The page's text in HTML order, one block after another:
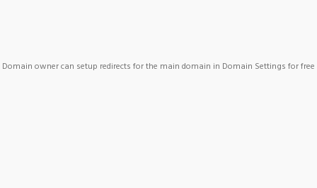
Domain owner can setup redirects for the main domain in Domain Settings for free